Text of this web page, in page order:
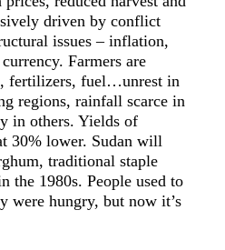
driven by conflict
issues – inflation,
Farmers are
fertilizers, fuel…unrest in
regions, rainfall scarce in
in others. Yields of
30% lower. Sudan will
traditional staple
the 1980s. People used to
were hungry, but now it’s